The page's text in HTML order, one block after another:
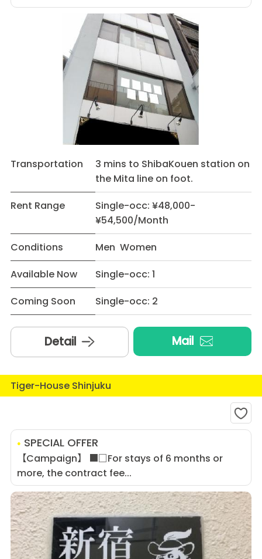
Transportation
3 mins to ShibaKouen station on
the Mita line on foot.
Rent Range
Single-occ: ¥48,000-
¥54,500/Month
Conditions
Men Women
Available Now
Single-occ: 1
Coming Soon
Single-occ: 2
Detail Mail
Tiger-House Shinjuku
SPECIAL OFFER
【Campaign】 ■□For stays of 6 months or
more, the contract fee...